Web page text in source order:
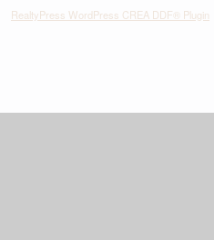
RealtyPress WordPress CREA DDF® Plugin